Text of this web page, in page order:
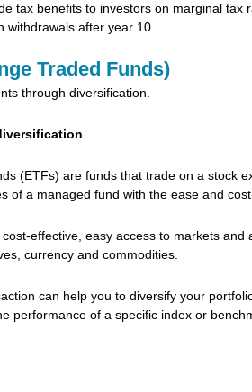
tax benefits to investors on marginal
withdrawals after year 10.
Traded Funds)
through diversification.
(ETFs) are funds that trade on a stock
of a managed fund with the ease and
effective, easy access to markets
currency and commodities.
can help you to diversify your
performance of a specific index or